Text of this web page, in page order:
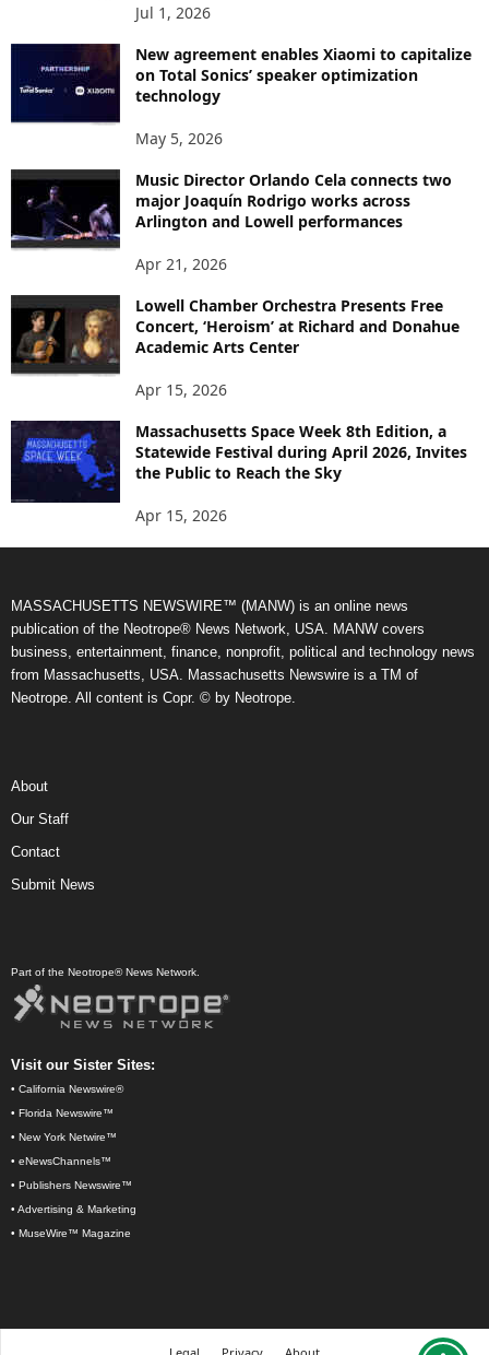
Jul 1, 2026
New agreement enables Xiaomi to capitalize
on Total Sonics’ speaker optimization
technology
May 5, 2026
Music Director Orlando Cela connects two
major Joaquín Rodrigo works across
Arlington and Lowell performances
Apr 21, 2026
Lowell Chamber Orchestra Presents Free
Concert, ‘Heroism’ at Richard and Donahue
Academic Arts Center
Apr 15, 2026
Massachusetts Space Week 8th Edition, a
Statewide Festival during April 2026, Invites
the Public to Reach the Sky
Apr 15, 2026
MASSACHUSETTS NEWSWIRE™ (MANW) is an online news
publication of the Neotrope® News Network, USA. MANW covers
business, entertainment, finance, nonprofit, political and technology news
from Massachusetts, USA. Massachusetts Newswire is a TM of
Neotrope. All content is Copr. © by Neotrope.
About
Our Staff
Contact
Submit News
Part of the Neotrope® News Network.
Visit our Sister Sites:
• California Newswire®
• Florida Newswire™
• New York Netwire™
• eNewsChannels™
• Publishers Newswire™
• Advertising & Marketing
• MuseWire™ Magazine
Legal Privacy About